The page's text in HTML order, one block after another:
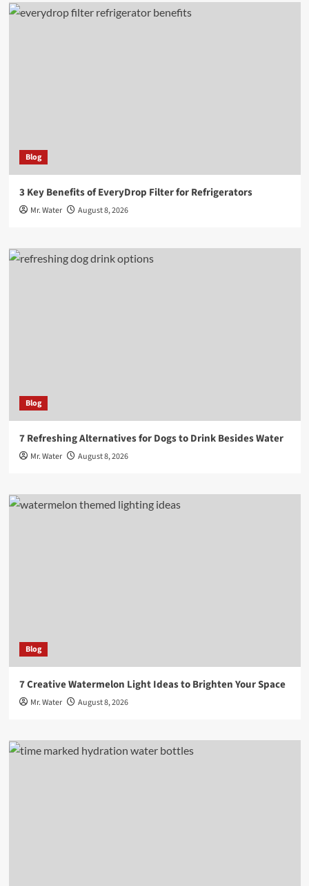
Blog
3 Key Benefits of EveryDrop Filter for Refrigerators
Mr. Water August 8, 2026
Blog
7 Refreshing Alternatives for Dogs to Drink Besides Water
Mr. Water August 8, 2026
Blog
7 Creative Watermelon Light Ideas to Brighten Your Space
Mr. Water August 8, 2026